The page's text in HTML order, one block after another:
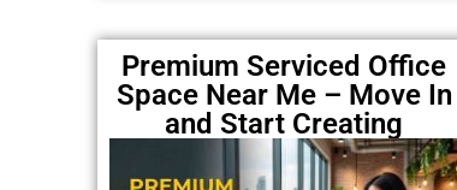
Premium Serviced Office
Space Near Me – Move In
and Start Creating